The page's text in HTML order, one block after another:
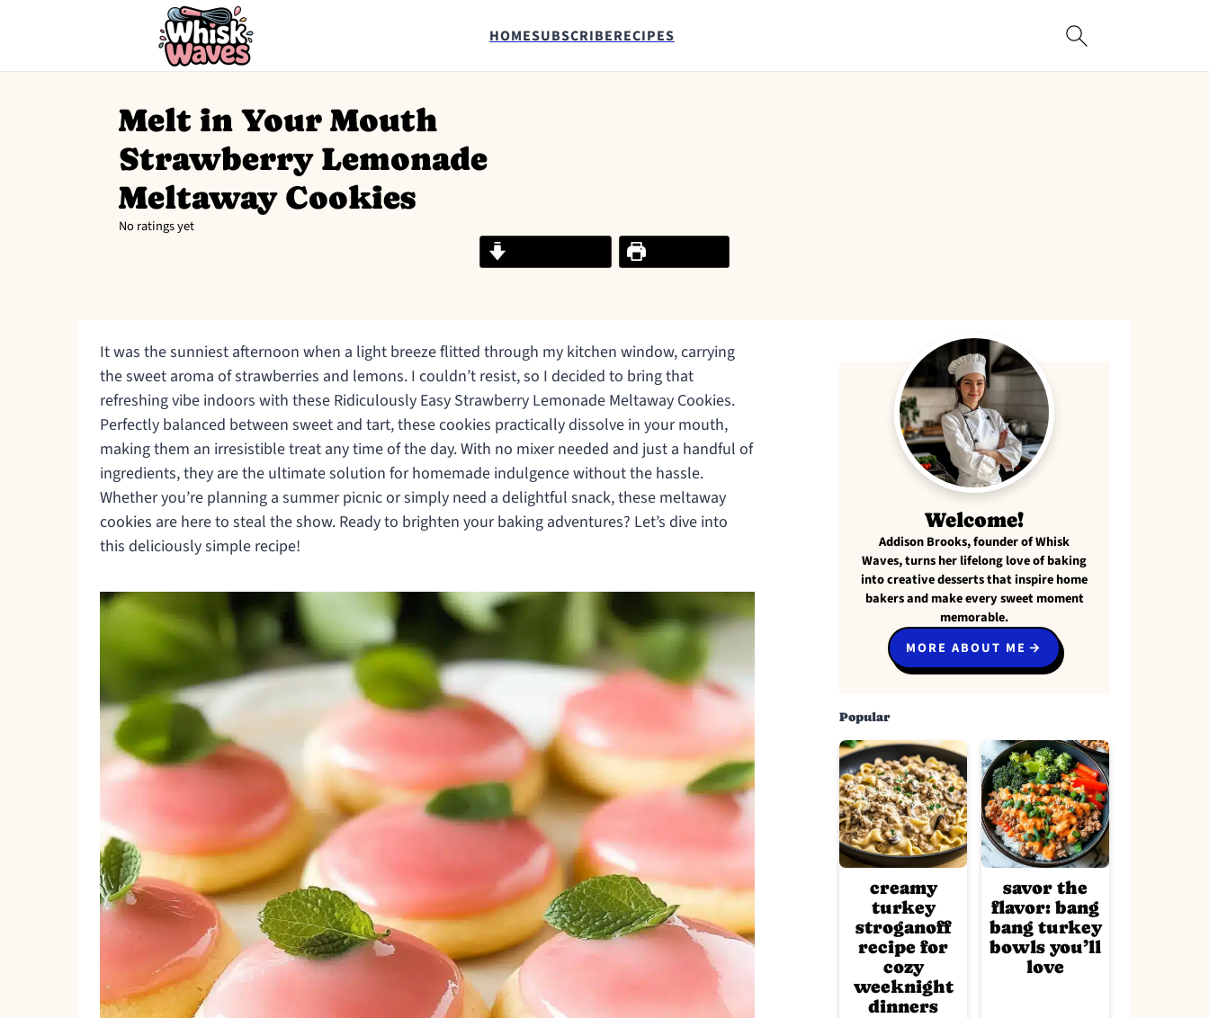
HOMESUBSCRIBERECIPES
Melt in Your Mouth
Strawberry Lemonade
Meltaway Cookies
No ratings yet
Print Recipe
It was the sunniest afternoon when a light breeze flitted through my kitchen window, carrying
the sweet aroma of strawberries and lemons. I couldn’t resist, so I decided to bring that
refreshing vibe indoors with these Ridiculously Easy Strawberry Lemonade Meltaway Cookies.
Perfectly balanced between sweet and tart, these cookies practically dissolve in your mouth,
making them an irresistible treat any time of the day. With no mixer needed and just a handful of
ingredients, they are the ultimate solution for homemade indulgence without the hassle.
Whether you’re planning a summer picnic or simply need a delightful snack, these meltaway
cookies are here to steal the show. Ready to brighten your baking adventures? Let’s dive into
this deliciously simple recipe!
Welcome!
Addison Brooks, founder of Whisk
Waves, turns her lifelong love of baking
into creative desserts that inspire home
bakers and make every sweet moment
memorable.
MORE ABOUT ME
Popular
creamy
turkey
stroganoff
recipe for
cozy
weeknight
dinners
savor the
flavor: bang
bang turkey
bowls you’ll
love